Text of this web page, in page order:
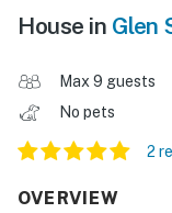
House in Glen
Max 9 guests
No pets
2
OVERVIEW